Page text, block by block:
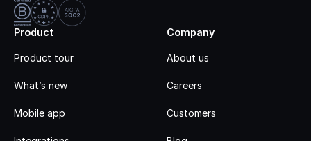
Product
Product tour
What’s new
Mobile app
Company
About us
Careers
Customers